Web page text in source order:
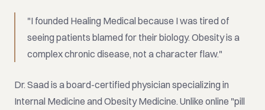
"I founded Healing Medical because I was tired of
seeing patients blamed for their biology. Obesity is a
complex chronic disease, not a character flaw."
Dr. Saad is a board-certified physician specializing in
Internal Medicine and Obesity Medicine. Unlike online "pill